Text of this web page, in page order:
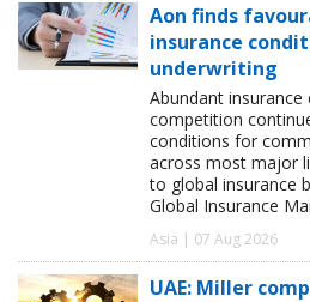
Aon finds
insurance
underwriting
Abundant
competition
conditions for
across most major
to global insurance
Global Insurance
Asia | 07 Aug 2026
UAE: Miller